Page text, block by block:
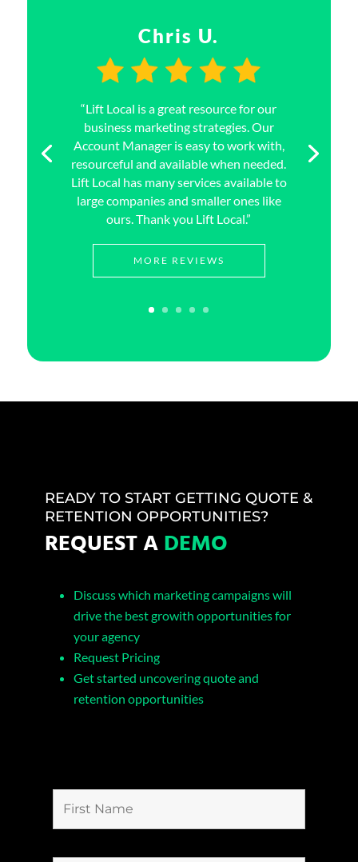
Chris U.
“Lift Local is a great resource for our
business marketing strategies. Our
Account Manager is easy to work with,
resourceful and available when needed.
Lift Local has many services available to
large companies and smaller ones like
ours. Thank you Lift Local.”
MORE REVIEWS
READY TO START GETTING QUOTE &
RETENTION OPPORTUNITIES?
REQUEST ADEMO
Discuss which marketing campaigns will
drive the best growith opportunities for
your agency
Request Pricing
Get started uncovering quote and
retention opportunities